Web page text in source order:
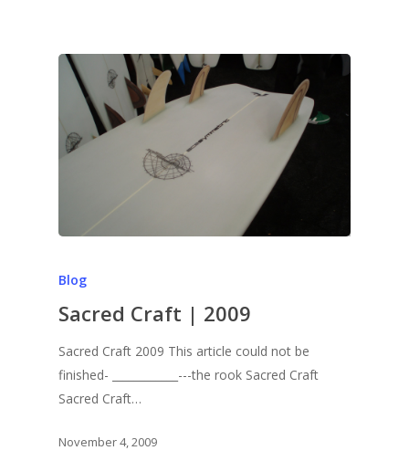
Blog
Sacred Craft | 2009
Sacred Craft 2009 This article could not be
finished- ____________---the rook Sacred Craft
Sacred Craft…
November 4, 2009